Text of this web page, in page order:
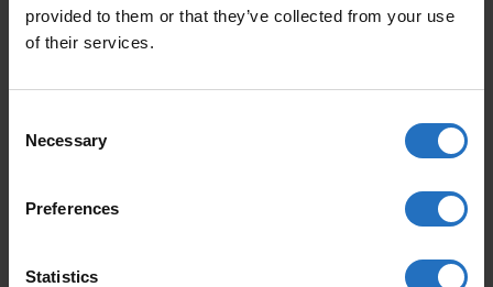
provided to them or that they’ve collected from your use
of their services.
Selection
Necessary
Preferences
Statistics
BAUMWOLLTEPPICHE